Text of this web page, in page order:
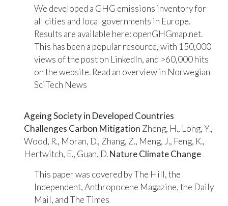
We developed a GHG emissions inventory for
all cities and local governments in Europe.
Results are available here: openGHGmap.net.
This has been a popular resource, with 150,000
views of the post on LinkedIn, and >60,000 hits
on the website. Read an overview in Norwegian
SciTech News
Ageing Society in Developed Countries
Challenges Carbon Mitigation Zheng, H., Long, Y.,
Wood, R., Moran, D., Zhang, Z., Meng, J., Feng, K.,
Hertwitch, E., Guan, D.Nature Climate Change
This paper was covered byThe Hill, the
Independent,Anthropocene Magazine, the Daily
Mail, andThe Times